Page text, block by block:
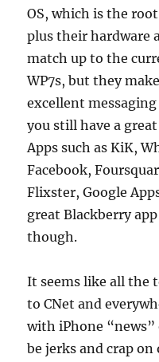
OS, which is the
plus their hardware
match up to the
WP7s, but they
excellent
you still have a
Apps such as KiK,
Facebook,
Flixster, Google
great Blackberry
though.
It seems like all the
to CNet and
with iPhone “news”
be jerks and crap